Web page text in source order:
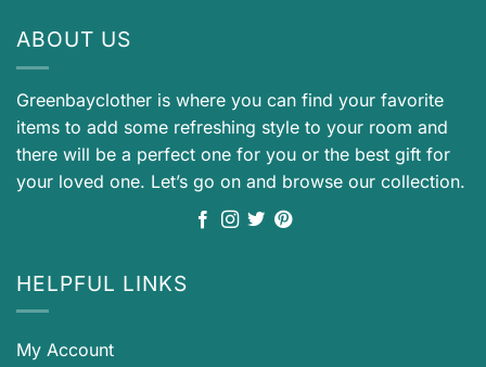
ABOUT US
Greenbayclother is where you can find your favorite
items to add some refreshing style to your room and
there will be a perfect one for you or the best gift for
your loved one. Let’s go on and browse our collection.
HELPFUL LINKS
My Account